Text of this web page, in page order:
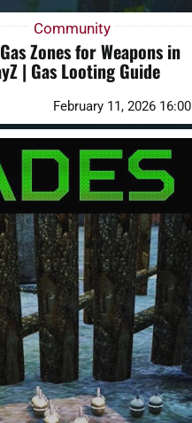
Community
Zones for Weapons in
| Gas Looting Guide
February 11, 2026 16:00